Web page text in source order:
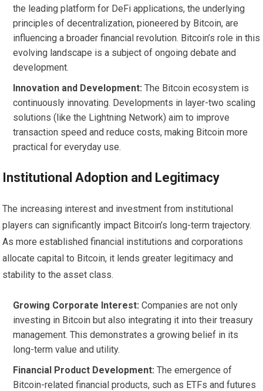
the leading platform for DeFi applications, the underlying
principles of decentralization, pioneered by Bitcoin, are
influencing a broader financial revolution. Bitcoin’s role in this
evolving landscape is a subject of ongoing debate and
development.
Innovation and Development: The Bitcoin ecosystem is
continuously innovating. Developments in layer-two scaling
solutions (like the Lightning Network) aim to improve
transaction speed and reduce costs, making Bitcoin more
practical for everyday use.
Institutional Adoption and Legitimacy
The increasing interest and investment from institutional
players can significantly impact Bitcoin’s long-term trajectory.
As more established financial institutions and corporations
allocate capital to Bitcoin, it lends greater legitimacy and
stability to the asset class.
Growing Corporate Interest: Companies are not only
investing in Bitcoin but also integrating it into their treasury
management. This demonstrates a growing belief in its
long-term value and utility.
Financial Product Development: The emergence of
Bitcoin-related financial products, such as ETFs and futures